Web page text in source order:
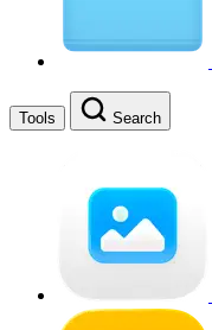
Tools Search